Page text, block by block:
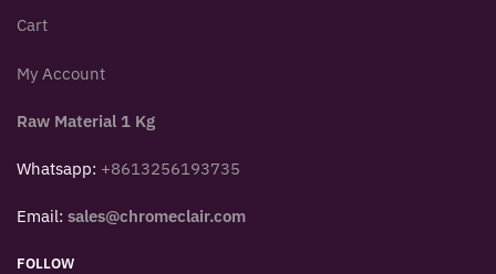
Cart
My Account
Raw Material 1 Kg
Whatsapp: +8613256193735
Email: sales@chromeclair.com
FOLLOW